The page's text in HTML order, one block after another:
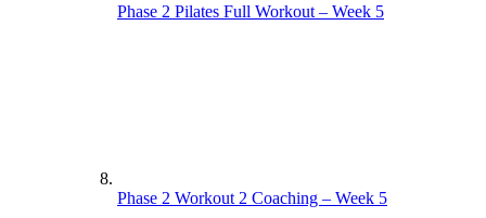
Phase 2 Pilates Full Workout – Week 5
Phase 2 Workout 2 Coaching – Week 5